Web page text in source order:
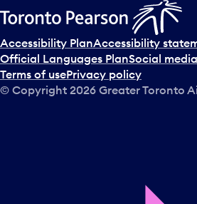
Accessibility PlanAccessibility
Official Languages PlanSocial
Terms of usePrivacy policy
© Copyright 2026 Greater Toronto